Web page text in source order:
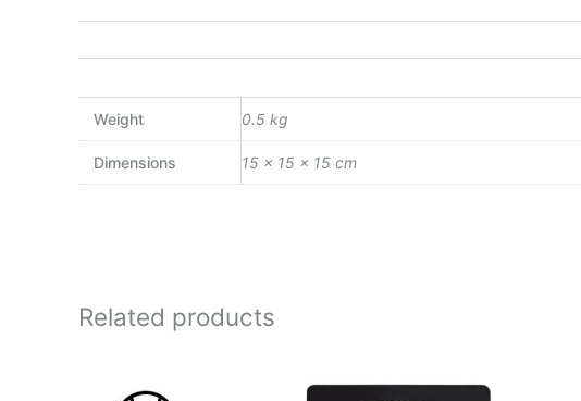
Weight 0.5 kg
Dimensions 15 × 15 × 15 cm
Related products